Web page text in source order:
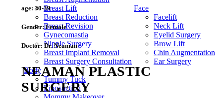
Breast Lift
Breast Reduction
Breast Revision
Gynecomastia
Nipple Surgery
Breast Implant Removal
Breast Surgery Consultation
Face
Facelift
Neck Lift
Eyelid Surgery
Brow Lift
Chin Augmentation
Ear Surgery
Body
Tummy Tuck
Liposuction
age: 30-39
Gender:Female
Doctor:Dr. Neaman
NEAMAN PLASTIC
SURGERY